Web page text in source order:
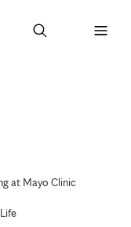
at Mayo Clinic